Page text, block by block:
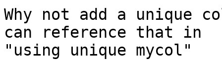
Why not add a unique
can reference that in
"using unique mycol"